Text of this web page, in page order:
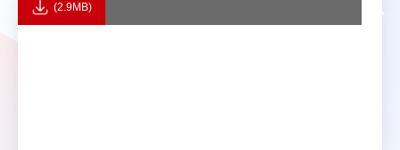
(2.9MB)